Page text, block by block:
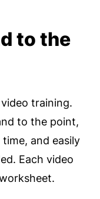
to the
training.
to the point,
and easily
Each video